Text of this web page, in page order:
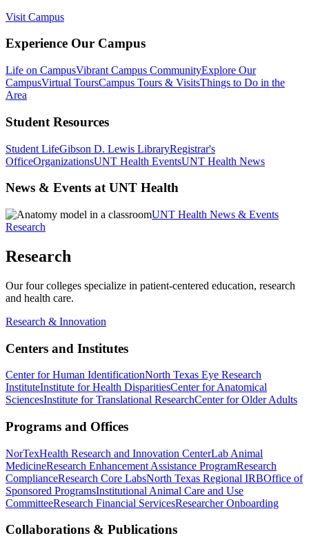
Visit Campus
Experience Our Campus
Life on CampusVibrant Campus CommunityExplore Our
CampusVirtual ToursCampus Tours & VisitsThings to Do in the
Area
Student Resources
Student LifeGibson D. Lewis LibraryRegistrar's
OfficeOrganizationsUNT Health EventsUNT Health News
News & Events at UNT Health
UNT Health News & Events
Research
Research
Our four colleges specialize in patient-centered education, research
and health care.
Research & Innovation
Centers and Institutes
Center for Human IdentificationNorth Texas Eye Research
InstituteInstitute for Health DisparitiesCenter for Anatomical
SciencesInstitute for Translational ResearchCenter for Older Adults
Programs and Offices
NorTexHealth Research and Innovation CenterLab Animal
MedicineResearch Enhancement Assistance ProgramResearch
ComplianceResearch Core LabsNorth Texas Regional IRBOffice of
Sponsored ProgramsInstitutional Animal Care and Use
CommitteeResearch Financial ServicesResearcher Onboarding
Collaborations & Publications